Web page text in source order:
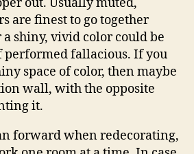
out. Usually muted,
are finest to go together
shiny, vivid color could be
performed fallacious. If you
space of color, then maybe
wall, with the opposite
it.
forward when redecorating,